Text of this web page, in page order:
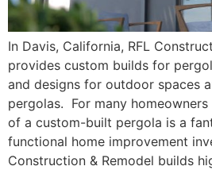
In Davis, California, RFL
provides custom builds for
and designs for outdoor spaces
pergolas. For many
of a custom-built pergola is a
functional home improvement
Construction & Remodel builds